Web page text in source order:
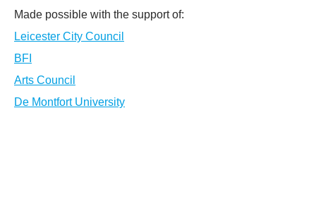
Made possible with the support of:
Leicester City Council
BFI
Arts Council
De Montfort University